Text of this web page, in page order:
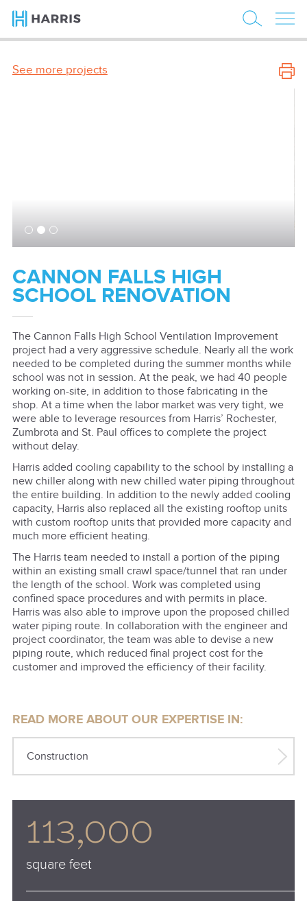
See more projects
CANNON FALLS HIGH
SCHOOL RENOVATION
The Cannon Falls High School Ventilation Improvement
project had a very aggressive schedule. Nearly all the work
needed to be completed during the summer months while
school was not in session. At the peak, we had 40 people
working on-site, in addition to those fabricating in the
shop. At a time when the labor market was very tight, we
were able to leverage resources from Harris’ Rochester,
Zumbrota and St. Paul offices to complete the project
without delay.
Harris added cooling capability to the school by installing a
new chiller along with new chilled water piping throughout
the entire building. In addition to the newly added cooling
capacity, Harris also replaced all the existing rooftop units
with custom rooftop units that provided more capacity and
much more efficient heating.
The Harris team needed to install a portion of the piping
within an existing small crawl space/tunnel that ran under
the length of the school. Work was completed using
confined space procedures and with permits in place.
Harris was also able to improve upon the proposed chilled
water piping route. In collaboration with the engineer and
project coordinator, the team was able to devise a new
piping route, which reduced final project cost for the
customer and improved the efficiency of their facility.
READ MORE ABOUT OUR EXPERTISE IN:
Construction
113,000
square feet